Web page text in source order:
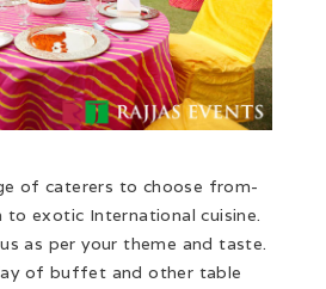
of caterers to choose from-
to exotic International cuisine.
as per your theme and taste.
of buffet and other table